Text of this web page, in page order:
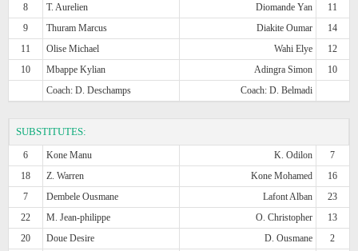
8
T. Aurelien Diomande Yan
11
9
Thuram Marcus Diakite Oumar
14
11
Olise Michael Wahi Elye
12
10
Mbappe Kylian Adingra Simon
10
Coach: D. Deschamps
Coach: D. Belmadi
SUBSTITUTES:
6 Kone Manu K. Odilon
7
18
Z. Warren Kone Mohamed
16
7
Dembele Ousmane Lafont Alban
23
22
M. Jean-philippe O. Christopher
13
20
Doue Desire D. Ousmane
2